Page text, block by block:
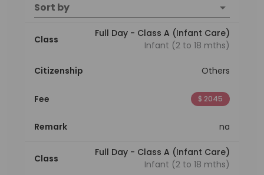
Sort by
Class
Full Day - Class A (Infant Care)
Infant (2 to 18 mths)
Citizenship Others
Fee $ 2045
Remark na
Class
Full Day - Class A (Infant Care)
Infant (2 to 18 mths)